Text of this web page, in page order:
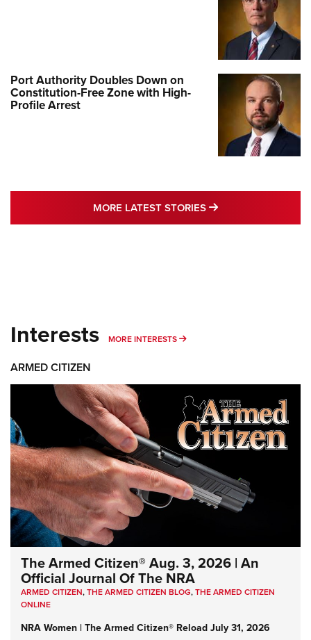
Port Authority Doubles Down on
Constitution-Free Zone with High-
Profile Arrest
MORE LATEST STORIES MORE LATEST
Interests MORE INTERESTS MORE INTERESTS
ARMED CITIZEN
The Armed Citizen® Aug. 3, 2026 | An
Official Journal Of The NRA
ARMED CITIZEN,THE ARMED CITIZEN BLOG,THE ARMED CITIZEN
ONLINE
NRA Women | The Armed Citizen® Reload July 31, 2026